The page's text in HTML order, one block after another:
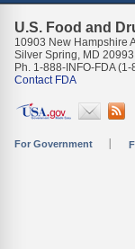
U.S. Food and
10903 New Hampshire
Silver Spring, MD 20993
Ph. 1-888-INFO-FDA
Contact FDA
For Government